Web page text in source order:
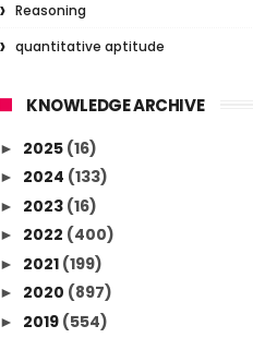
Reasoning
quantitative aptitude
KNOWLEDGE ARCHIVE
► 2025 (16)
► 2024 (133)
► 2023 (16)
► 2022 (400)
► 2021 (199)
► 2020 (897)
► 2019 (554)